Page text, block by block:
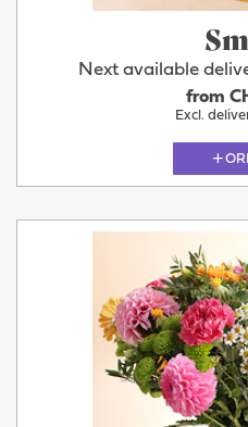
Next available
from
Excl.